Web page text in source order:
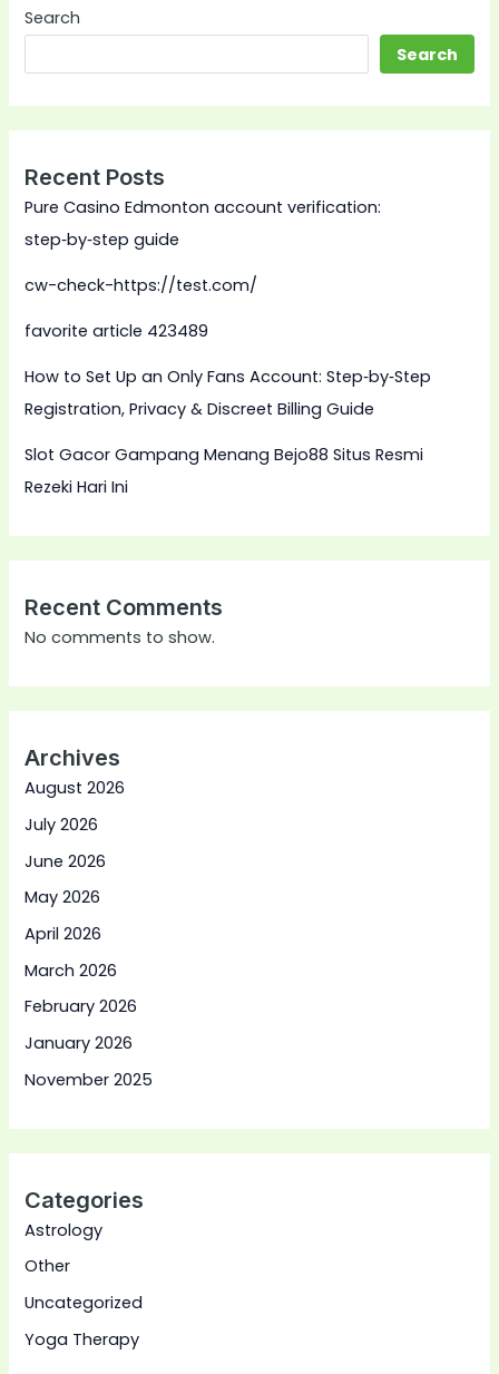
Search
Search
Recent Posts
Pure Casino Edmonton account verification:
step‑by‑step guide
cw-check-https://test.com/
favorite article 423489
How to Set Up an Only Fans Account: Step‑by‑Step
Registration, Privacy & Discreet Billing Guide
Slot Gacor Gampang Menang Bejo88 Situs Resmi
Rezeki Hari Ini
Recent Comments
No comments to show.
Archives
August 2026
July 2026
June 2026
May 2026
April 2026
March 2026
February 2026
January 2026
November 2025
Categories
Astrology
Other
Uncategorized
Yoga Therapy